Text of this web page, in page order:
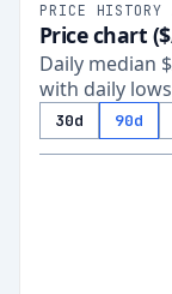
PRICE HISTORY
Price chart
Daily median
with daily
30d 90d